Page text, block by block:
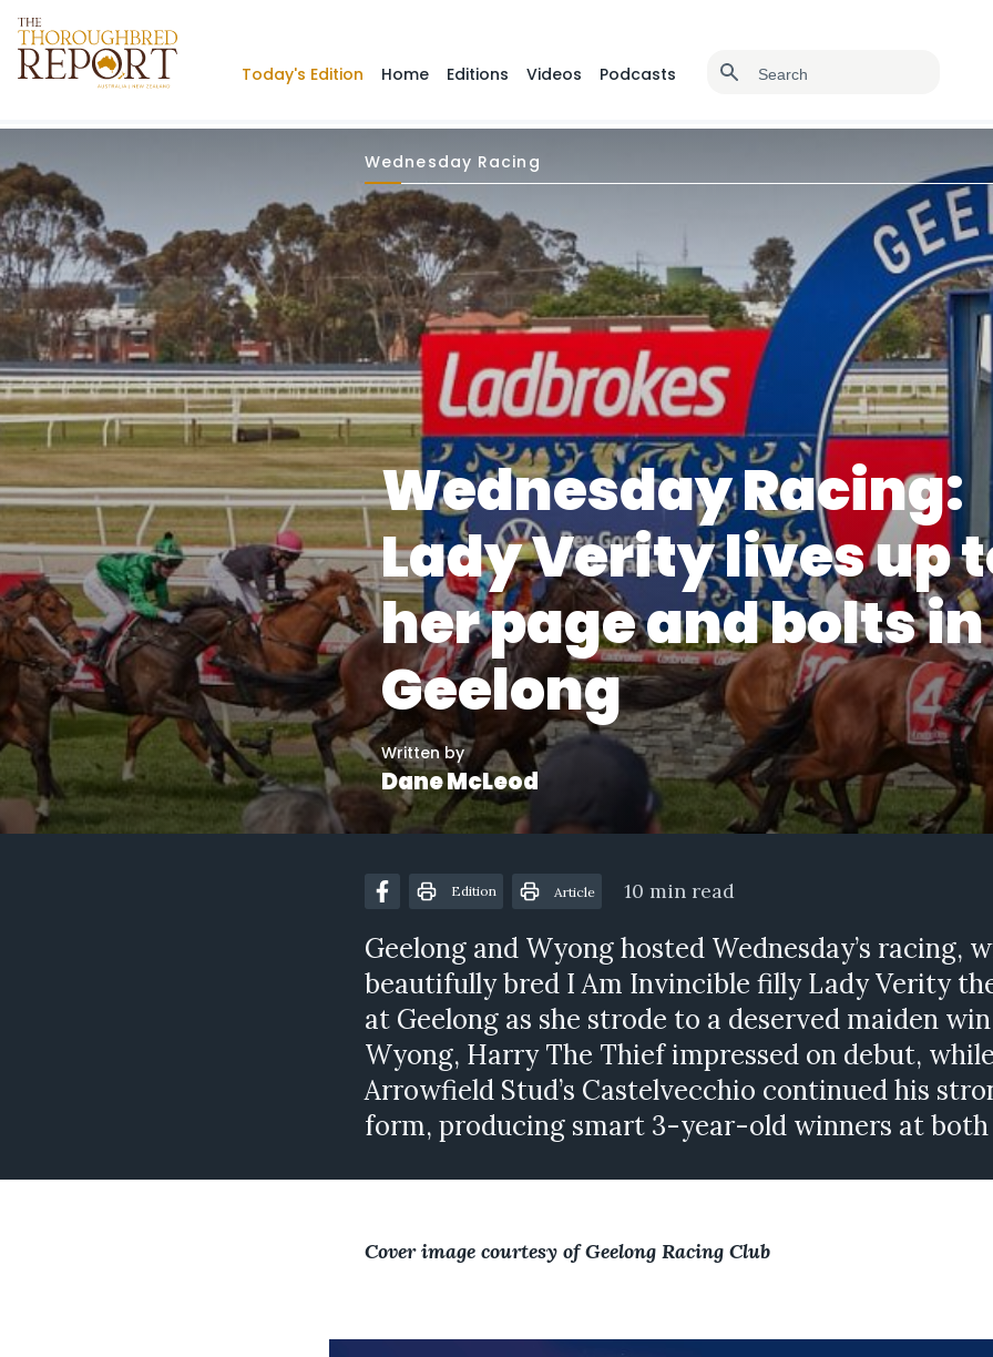
Today's Edition Home Editions Videos Podcasts
Wednesday Racing
Wednesday Racing:
Lady Verity lives up
her page and bolts
Geelong
Written by
Dane McLeod
Edition Article 10 min read
Geelong and Wyong hosted Wednesday’s racing,
beautifully bred I Am Invincible filly Lady Verity
at Geelong as she strode to a deserved maiden
Wyong, Harry The Thief impressed on debut,
Arrowfield Stud’s Castelvecchio continued his
form, producing smart 3-year-old winners at
Cover image courtesy of Geelong Racing Club